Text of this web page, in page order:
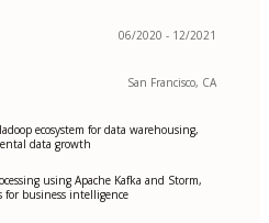
06/2020 - 12/2021
San Francisco, CA
ecosystem for data warehousing,
data growth
using Apache Kafka and Storm,
business intelligence